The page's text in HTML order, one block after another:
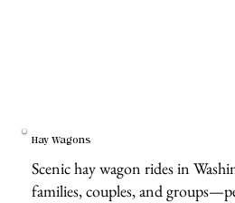
Hay Wagons
Scenic hay wagon rides in
families, couples, and